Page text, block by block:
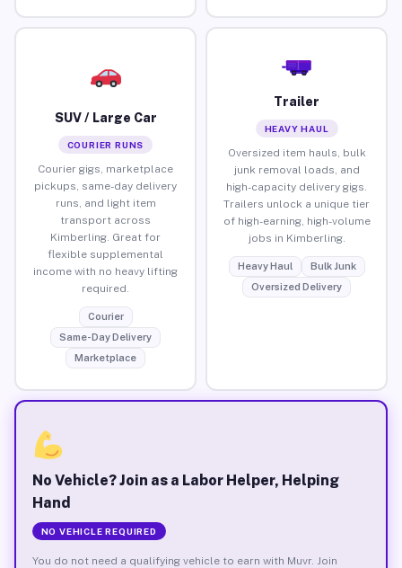
SUV / Large Car
COURIER RUNS
Courier gigs, marketplace
pickups, same-day delivery
runs, and light item
transport across
Kimberling. Great for
flexible supplemental
income with no heavy lifting
required.
Courier
Same-Day Delivery
Marketplace
Trailer
HEAVY HAUL
Oversized item hauls, bulk
junk removal loads, and
high-capacity delivery gigs.
Trailers unlock a unique tier
of high-earning, high-volume
jobs in Kimberling.
Heavy Haul
Bulk Junk
Oversized Delivery
No Vehicle? Join as a Labor Helper, Helping
Hand
NO VEHICLE REQUIRED
You do not need a qualifying vehicle to earn with Muvr. Join